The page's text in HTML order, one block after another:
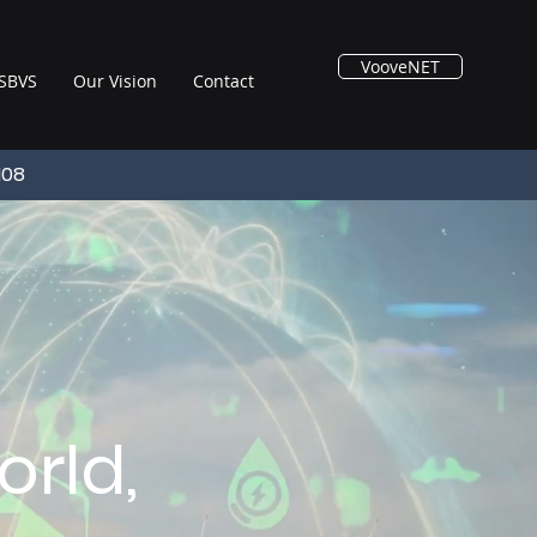
Our Vision Contact
VooveNET